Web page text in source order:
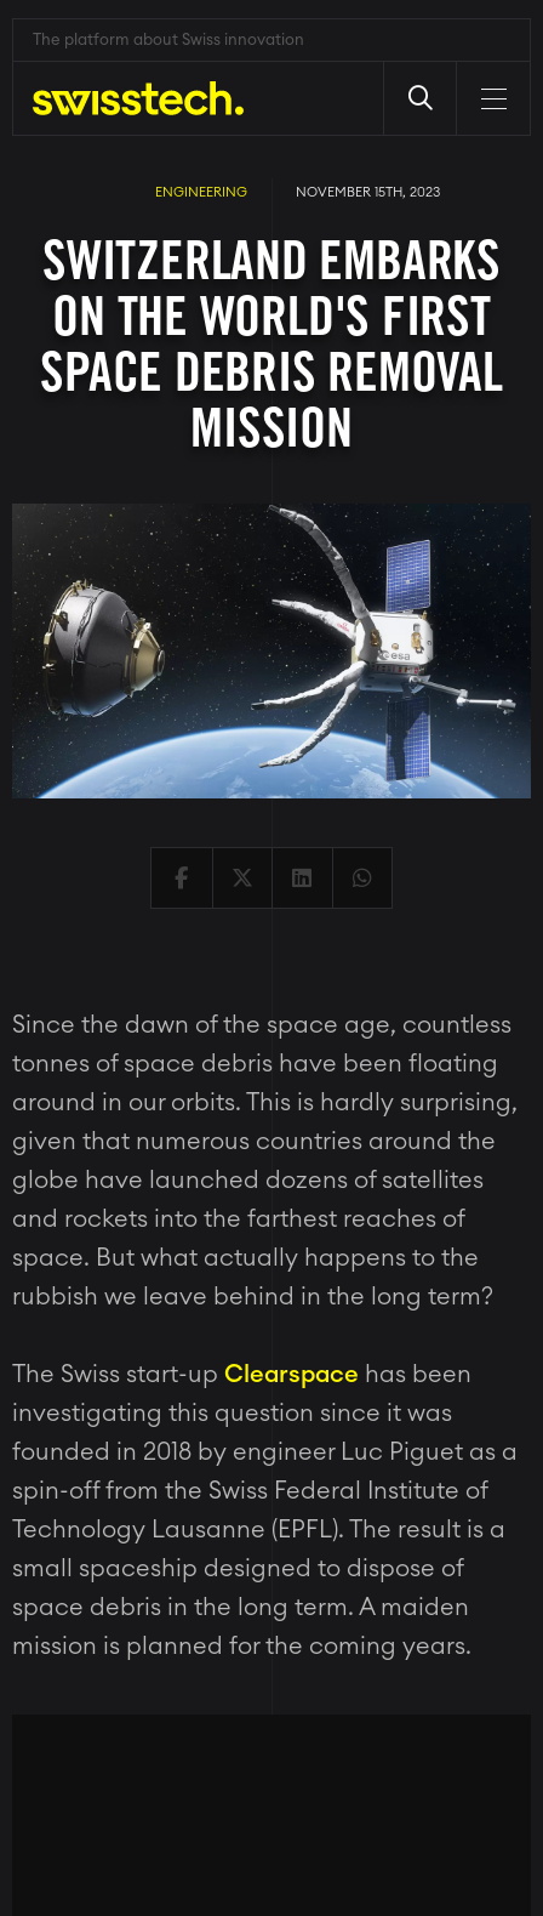
The platform about Swiss innovation
ENGINEERING NOVEMBER 15TH, 2023
SWITZERLAND EMBARKS
ON THE WORLD'S FIRST
SPACE DEBRIS REMOVAL
MISSION
Image
Since the dawn of the space age, countless
tonnes of space debris have been floating
around in our orbits. This is hardly surprising,
given that numerous countries around the
globe have launched dozens of satellites
and rockets into the farthest reaches of
space. But what actually happens to the
rubbish we leave behind in the long term?
The Swiss start-up Clearspace has been
investigating this question since it was
founded in 2018 by engineer Luc Piguet as a
spin-off from the Swiss Federal Institute of
Technology Lausanne (EPFL). The result is a
small spaceship designed to dispose of
space debris in the long term. A maiden
mission is planned for the coming years.